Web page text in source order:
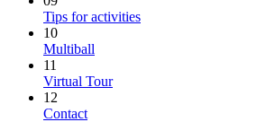
Tips for activities
10
Multiball
11
Virtual Tour
12
Contact